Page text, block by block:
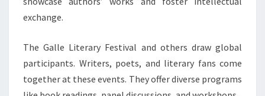
exchange.
The Galle Literary Festival and others draw global
participants. Writers, poets, and literary fans come
together at these events. They offer diverse programs